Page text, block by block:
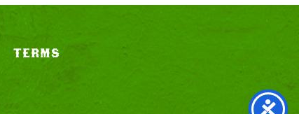
TERMS